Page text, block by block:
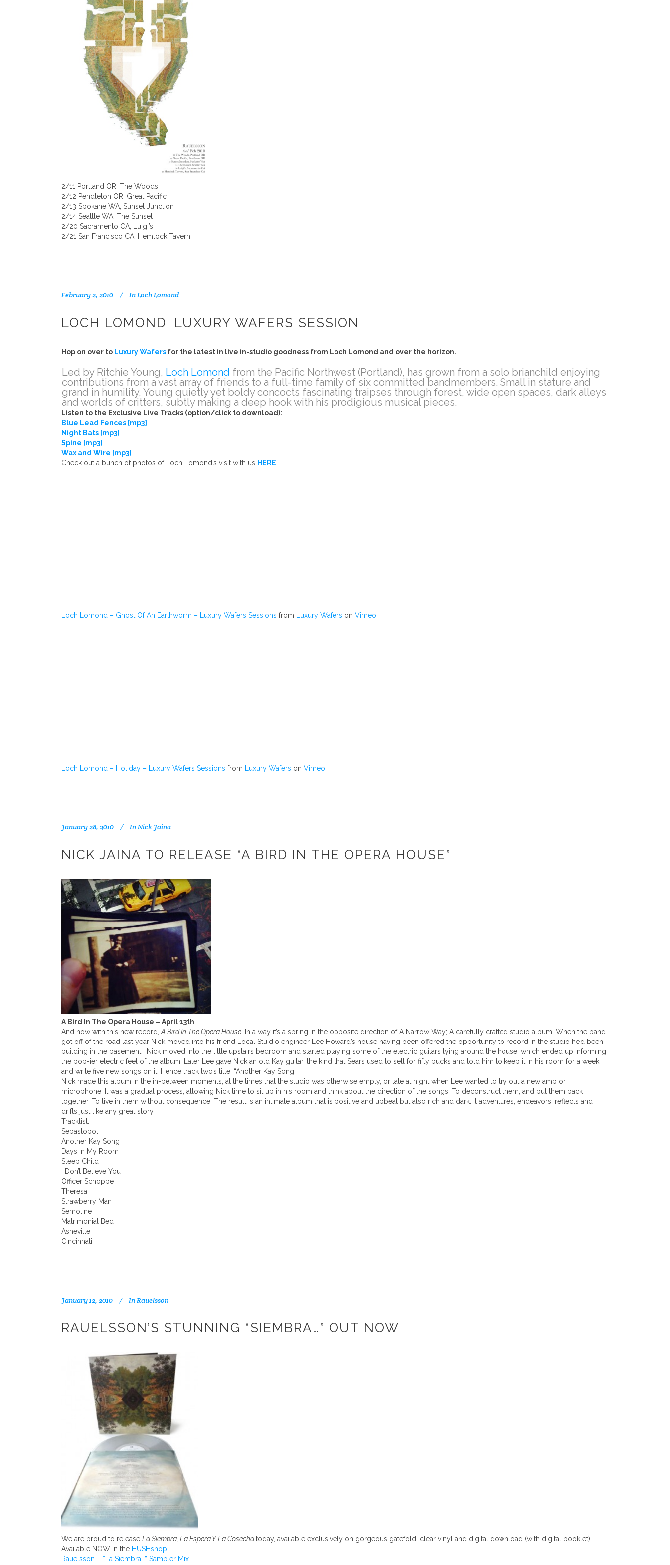
2/11 Portland OR, The Woods
2/12 Pendleton OR, Great Pacific
2/13 Spokane WA, Sunset Junction
2/14 Seattle WA, The Sunset
2/20 Sacramento CA, Luigi’s
2/21 San Francisco CA, Hemlock Tavern
February 2, 2010 InLoch Lomond
LOCH LOMOND: LUXURY WAFERS SESSION
Hop on over to Luxury Wafers for the latest in live in-studio goodness from Loch Lomond and over the horizon.
Led by Ritchie Young, Loch Lomond from the Pacific Northwest (Portland), has grown from a solo brianchild enjoying
contributions from a vast array of friends to a full-time family of six committed bandmembers. Small in stature and
grand in humility, Young quietly yet boldy concocts fascinating traipses through forest, wide open spaces, dark alleys
and worlds of critters, subtly making a deep hook with his prodigious musical pieces.
Listen to the Exclusive Live Tracks (option/click to download):
Blue Lead Fences [mp3]
Night Bats [mp3]
Spine [mp3]
Wax and Wire [mp3]
Check out a bunch of photos of Loch Lomond’s visit with us HERE
Loch Lomond – Ghost Of An Earthworm – Luxury Wafers Sessions from Luxury Wafers on Vimeo
Loch Lomond – Holiday – Luxury Wafers Sessions from Luxury Wafers on Vimeo
January 28, 2010 InNick Jaina
NICK JAINA TO RELEASE “A BIRD IN THE OPERA HOUSE”
A Bird In The Opera House – April 13th
And now with this new record, A Bird In The Opera House . In a way it’s a spring in the opposite direction of A Narrow Way; A carefully crafted studio album. When the band
got off of the road last year Nick moved into his friend Local Stuidio engineer Lee Howard’s house having been offered the opportunity to record in the studio he’d been
building in the basement.” Nick moved into the little upstairs bedroom and started playing some of the electric guitars lying around the house, which ended up informing
the pop-ier electric feel of the album. Later Lee gave Nick an old Kay guitar, the kind that Sears used to sell for fifty bucks and told him to keep it in his room for a week
and write five new songs on it. Hence track two’s title, “Another Kay Song”
Nick made this album in the in-between moments, at the times that the studio was otherwise empty, or late at night when Lee wanted to try out a new amp or
microphone. It was a gradual process, allowing Nick time to sit up in his room and think about the direction of the songs. To deconstruct them, and put them back
together. To live in them without consequence. The result is an intimate album that is positive and upbeat but also rich and dark. It adventures, endeavors, reflects and
drifts just like any great story.
Tracklist:
Sebastopol
Another Kay Song
Days In My Room
Sleep Child
I Don’t Believe You
Officer Schoppe
Theresa
Strawberry Man
Semoline
Matrimonial Bed
Asheville
Cincinnati
January 12, 2010 InRauelsson
RAUELSSON’S STUNNING “SIEMBRA…” OUT NOW
We are proud to release La Siembra, La Espera Y La Cosechatoday, available exclusively on gorgeous gatefold, clear vinyl and digital download (with digital booklet)!
Available NOW in the HUSHshop
Rauelsson – “La Siembra…” Sampler Mix